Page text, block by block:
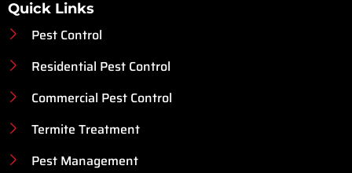
Quick Links
Pest Control
Residential Pest Control
Commercial Pest Control
Termite Treatment
Pest Management